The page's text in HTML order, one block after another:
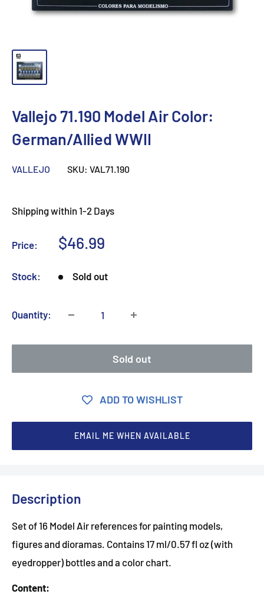
Vallejo 71.190 Model Air Color:
German/Allied WWII
VALLEJO SKU: VAL71.190
Shipping within 1-2 Days
Price:
Sale
$46.99
Stock: Sold out
Quantity:
Sold out
ADD TO WISHLIST
EMAIL ME WHEN AVAILABLE
Description
Set of 16 Model Air references for painting models,
figures and dioramas. Contains 17 ml/0.57 fl oz (with
eyedropper) bottles and a color chart.
Content: